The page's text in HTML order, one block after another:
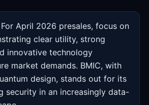
For April 2026 presales, focus on
clear utility, strong
innovative technology
market demands. BMIC, with
design, stands out for its
security in an increasingly data-